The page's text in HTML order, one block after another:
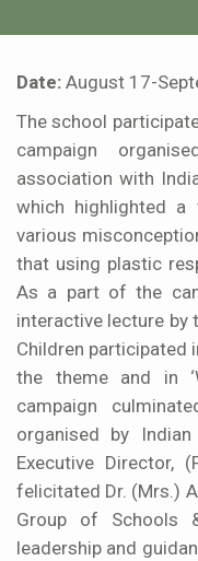
Date: August 17-
The school
campaign
association with
which highlighted a
various
that using plastic
As a part of the
interactive lecture by
Children participated
the theme and in
campaign
organised by
Executive Director,
felicitated Dr. (Mrs.)
Group of Schools
leadership and